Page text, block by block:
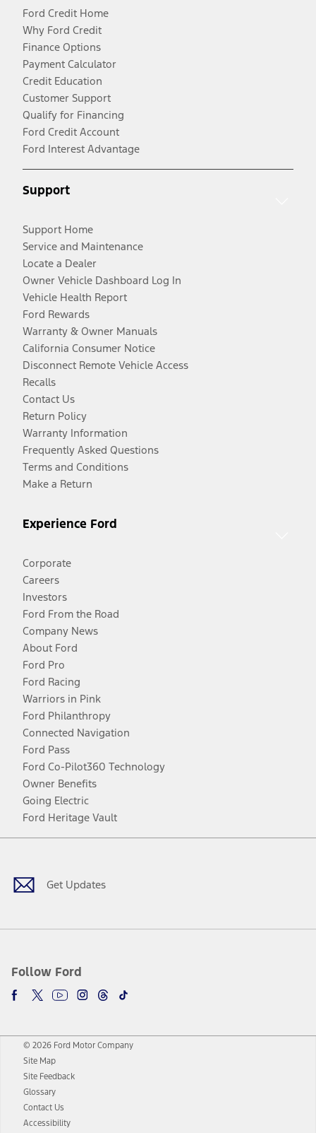
Ford Credit Home
Why Ford Credit
Finance Options
Payment Calculator
Credit Education
Customer Support
Qualify for Financing
Ford Credit Account
Ford Interest Advantage
Support
Support Home
Service and Maintenance
Locate a Dealer
Owner Vehicle Dashboard Log In
Vehicle Health Report
Ford Rewards
Warranty & Owner Manuals
California Consumer Notice
Disconnect Remote Vehicle Access
Recalls
Contact Us
Return Policy
Warranty Information
Frequently Asked Questions
Terms and Conditions
Make a Return
Experience Ford
Corporate
Careers
Investors
Ford From the Road
Company News
About Ford
Ford Pro
Ford Racing
Warriors in Pink
Ford Philanthropy
Connected Navigation
Ford Pass
Ford Co-Pilot360 Technology
Owner Benefits
Going Electric
Ford Heritage Vault
Get Updates
Follow Ford
Facebook
TwitterYoutubeInstagram
Threads
TikTok
© 2026 Ford Motor Company
Site Map
Site Feedback
Glossary
Contact Us
Accessibility